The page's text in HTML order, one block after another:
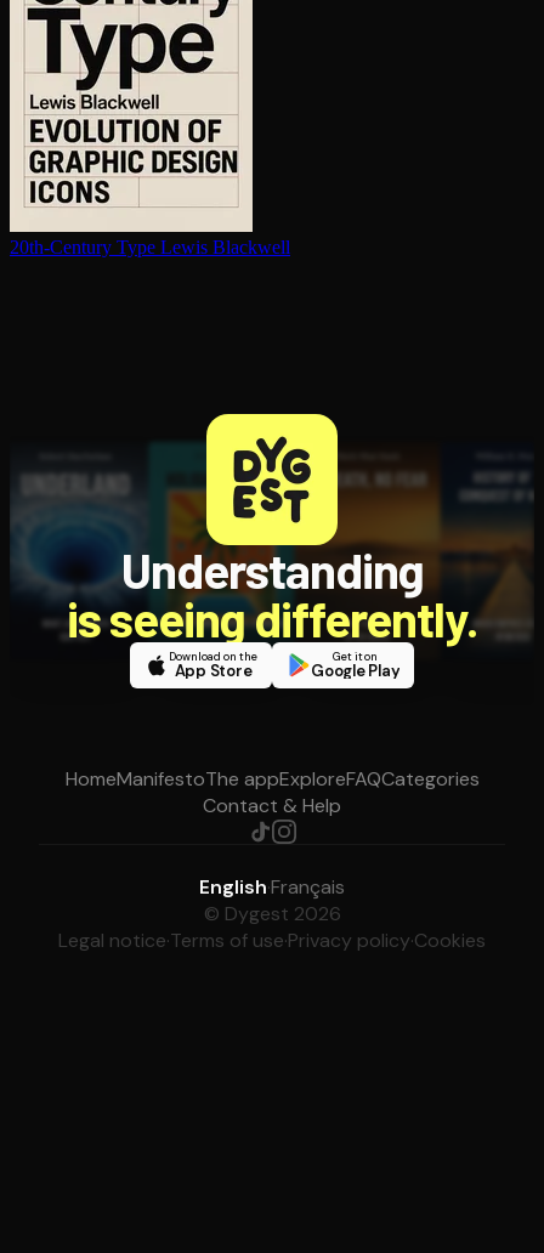
20th-Century Type Lewis Blackwell
Understanding
is seeing differently.
Download on the
App Store
Get it on
Google Play
HomeManifestoThe appExploreFAQCategories
Contact & Help
English·Français
© Dygest 2026
Legal notice·Terms of use·Privacy policy·Cookies